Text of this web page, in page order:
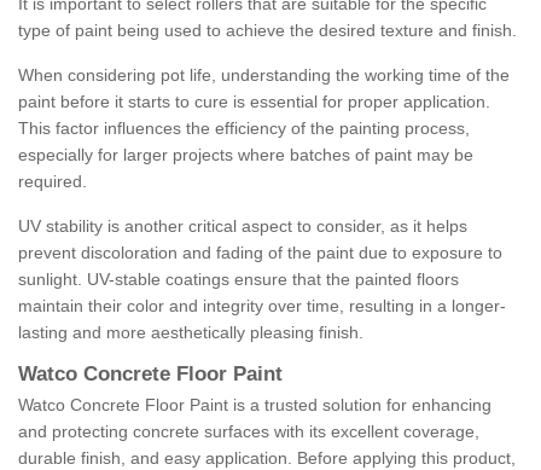
It is important to select rollers that are suitable for the specific
type of paint being used to achieve the desired texture and finish.
When considering pot life, understanding the working time of the
paint before it starts to cure is essential for proper application.
This factor influences the efficiency of the painting process,
especially for larger projects where batches of paint may be
required.
UV stability is another critical aspect to consider, as it helps
prevent discoloration and fading of the paint due to exposure to
sunlight. UV-stable coatings ensure that the painted floors
maintain their color and integrity over time, resulting in a longer-
lasting and more aesthetically pleasing finish.
Watco Concrete Floor Paint
Watco Concrete Floor Paint is a trusted solution for enhancing
and protecting concrete surfaces with its excellent coverage,
durable finish, and easy application. Before applying this product,